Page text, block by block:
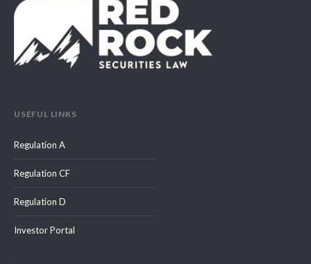
USEFUL LINKS
Regulation A
Regulation CF
Regulation D
Investor Portal